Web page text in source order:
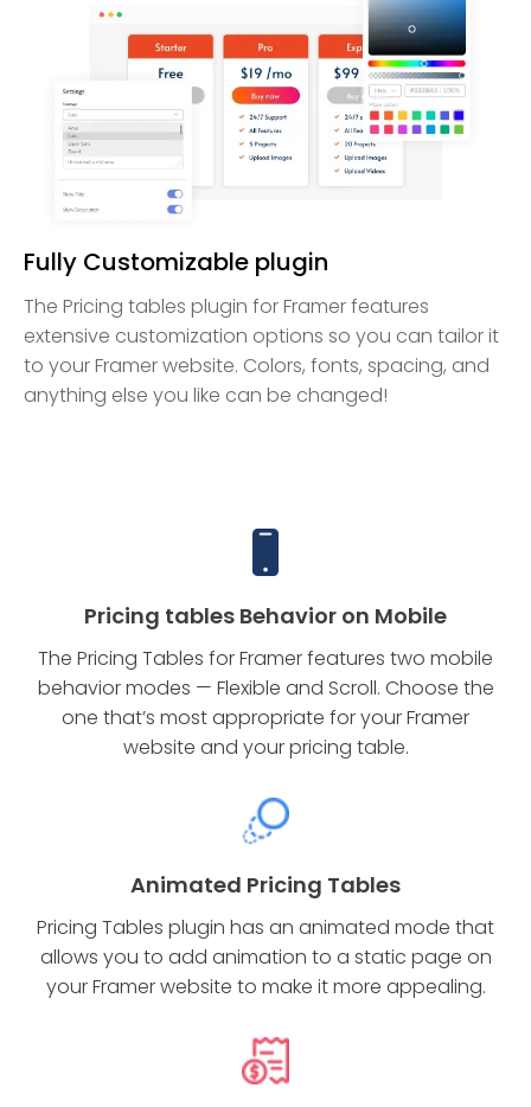
Fully Customizable plugin
The Pricing tables plugin for Framer features
extensive customization options so you can tailor it
to your Framer website. Colors, fonts, spacing, and
anything else you like can be changed!
Pricing tables Behavior on Mobile
The Pricing Tables for Framer features two mobile
behavior modes — Flexible and Scroll. Choose the
one that’s most appropriate for your Framer
website and your pricing table.
Animated Pricing Tables
Pricing Tables plugin has an animated mode that
allows you to add animation to a static page on
your Framer website to make it more appealing.